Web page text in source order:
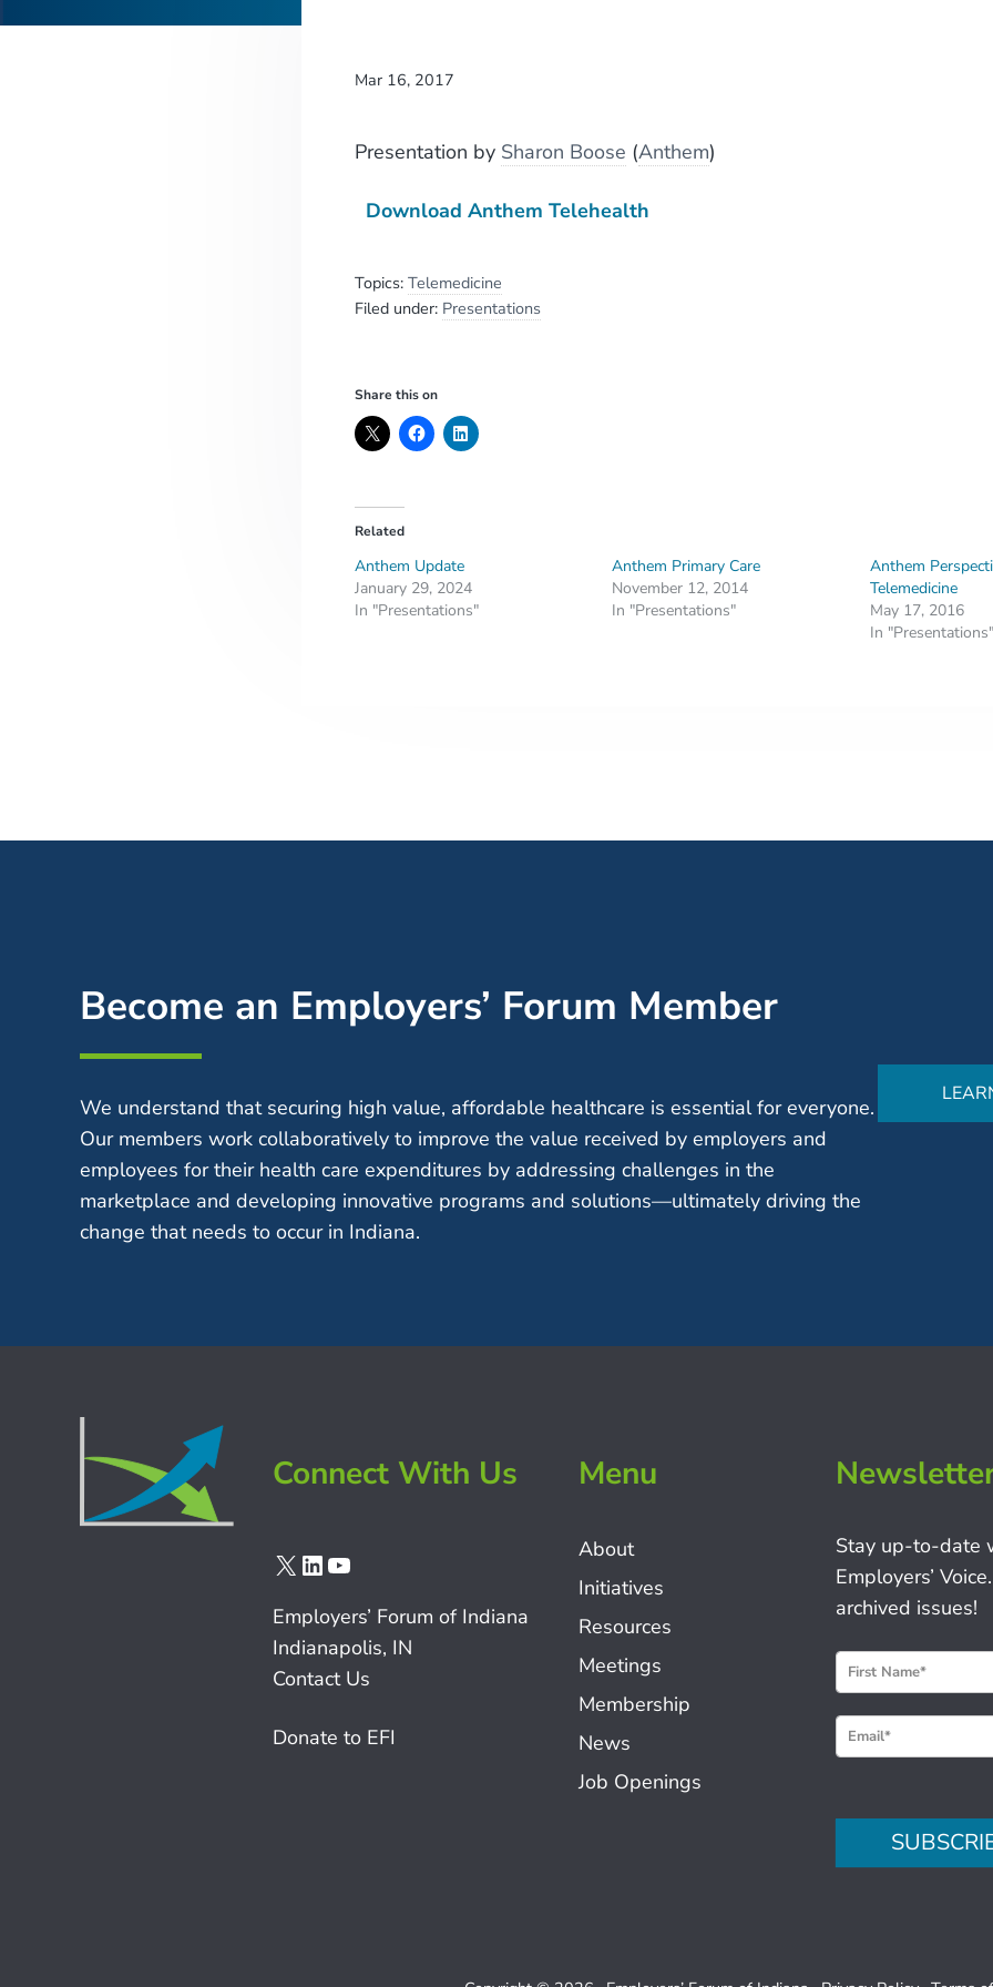
Mar 16, 2017
Presentation by Sharon Boose (Anthem)
Download Anthem Telehealth
Topics: Telemedicine
Filed under: Presentations
Share this on
Related
Anthem Update
January 29, 2024
In "Presentations"
Anthem Primary Care
November 12, 2014
In "Presentations"
Anthem
Telemedicine
May 17, 2016
In "Presentations"
Become an Employers’ Forum Member
We understand that securing high value, affordable healthcare is essential for everyone.
Our members work collaboratively to improve the value received by employers and
employees for their health care expenditures by addressing challenges in the
marketplace and developing innovative programs and solutions—ultimately driving the
change that needs to occur in Indiana.
Connect With Us
X LinkedIn
YouTube
Employers’ Forum of Indiana
Indianapolis, IN
Contact Us
Donate to EFI
Menu
About
Initiatives
Resources
Meetings
Membership
News
Job Openings
Stay up-to-date
Employers’
archived issues!
e
w
s
e